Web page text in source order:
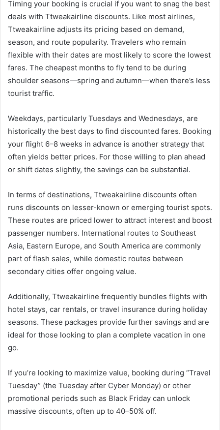
Timing your booking is crucial if you want to snag the best
deals with Ttweakairline discounts. Like most airlines,
Ttweakairline adjusts its pricing based on demand,
season, and route popularity. Travelers who remain
flexible with their dates are most likely to score the lowest
fares. The cheapest months to fly tend to be during
shoulder seasons—spring and autumn—when there’s less
tourist traffic.
Weekdays, particularly Tuesdays and Wednesdays, are
historically the best days to find discounted fares. Booking
your flight 6–8 weeks in advance is another strategy that
often yields better prices. For those willing to plan ahead
or shift dates slightly, the savings can be substantial.
In terms of destinations, Ttweakairline discounts often
runs discounts on lesser-known or emerging tourist spots.
These routes are priced lower to attract interest and boost
passenger numbers. International routes to Southeast
Asia, Eastern Europe, and South America are commonly
part of flash sales, while domestic routes between
secondary cities offer ongoing value.
Additionally, Ttweakairline frequently bundles flights with
hotel stays, car rentals, or travel insurance during holiday
seasons. These packages provide further savings and are
ideal for those looking to plan a complete vacation in one
go.
If you’re looking to maximize value, booking during “Travel
Tuesday” (the Tuesday after Cyber Monday) or other
promotional periods such as Black Friday can unlock
massive discounts, often up to 40–50% off.